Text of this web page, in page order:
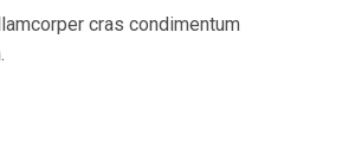
cras condimentum